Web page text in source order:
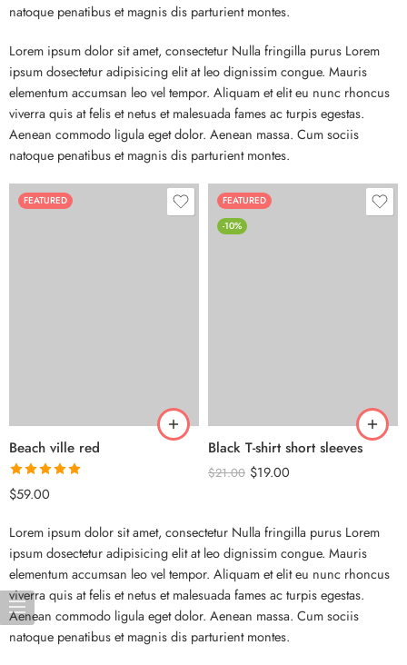
natoque penatibus et magnis dis parturient montes.
Lorem ipsum dolor sit amet, consectetur Nulla fringilla purus Lorem
ipsum dosectetur adipisicing elit at leo dignissim congue. Mauris
elementum accumsan leo vel tempor. Aliquam et elit eu nunc rhoncus
viverra quis at felis et netus et malesuada fames ac turpis egestas.
Aenean commodo ligula eget dolor. Aenean massa. Cum sociis
natoque penatibus et magnis dis parturient montes.
FEATURED
Beach ville red
Rated5.00
$59.00
FEATURED
-10%
Black T-shirt short sleeves
$21.00 $19.00
Lorem ipsum dolor sit amet, consectetur Nulla fringilla purus Lorem
ipsum dosectetur adipisicing elit at leo dignissim congue. Mauris
elementum accumsan leo vel tempor. Aliquam et elit eu nunc rhoncus
viverra quis at felis et netus et malesuada fames ac turpis egestas.
Aenean commodo ligula eget dolor. Aenean massa. Cum sociis
natoque penatibus et magnis dis parturient montes.